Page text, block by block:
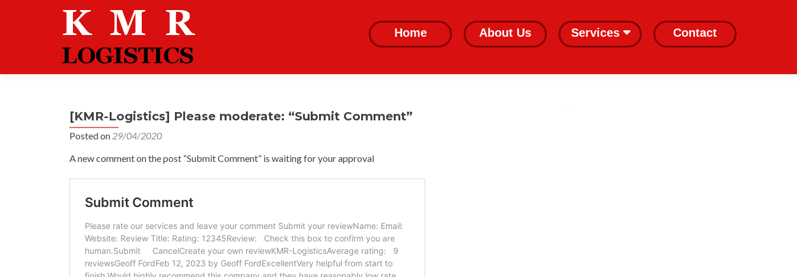
content
Home About Us Services Contact
[KMR-Logistics] Please moderate: “Submit Comment”
Posted on 29/04/2020
A new comment on the post “Submit Comment” is waiting for your approval